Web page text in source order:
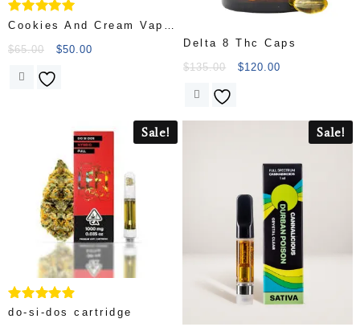
Rated
out of 5
Cookies And Cream Vape
Cartridges
$65.00 $50.00
Delta 8 Thc Caps
$135.00 $120.00
Sale!
Rated
do-si-dos cartridge
Sale!